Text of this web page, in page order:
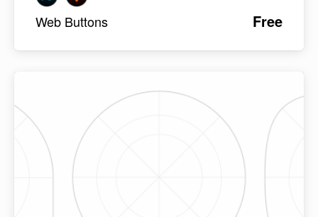
Web Buttons Free